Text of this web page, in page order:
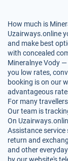
How much is
Uzairways.online
and make best
with concealed
Mineralnye Vody
you low rates,
booking is on our
advantageous
For many
Our team is
On
Assistance
return and
and other